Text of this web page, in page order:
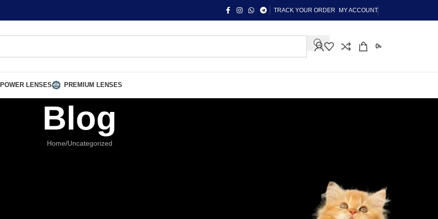
TRACK YOUR ORDER MY ACCOUNT
0৳
LENSES PREMIUM LENSES
Blog
Home Uncategorized